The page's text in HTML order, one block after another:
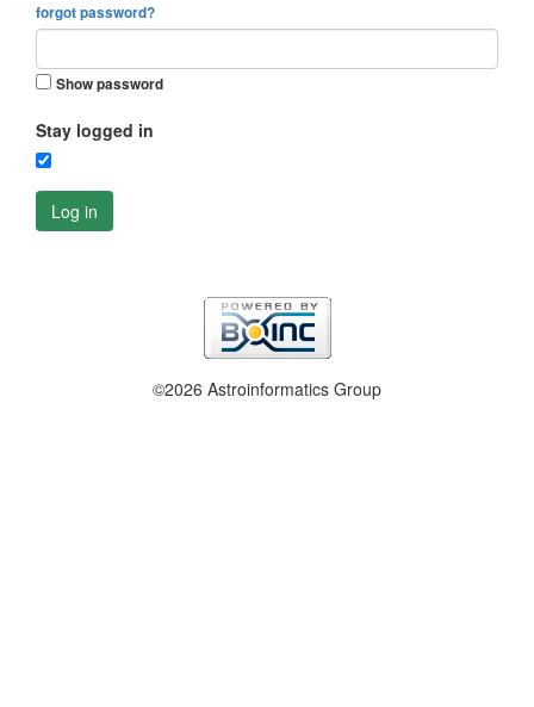
forgot password?
Show password
Stay logged in
Log in
©2026 Astroinformatics Group